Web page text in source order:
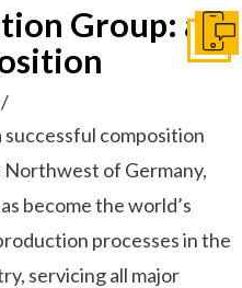
Group: a
composition
Northwest of Germany,
become the world’s
processes in the
servicing all major
Get